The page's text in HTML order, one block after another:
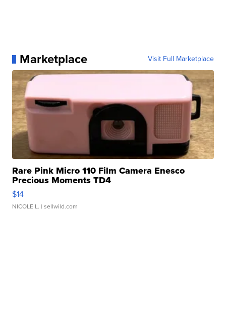
Marketplace Visit Full Marketplace
Rare Pink Micro 110 Film Camera Enesco
Precious Moments TD4
$14
NICOLE L. | sellwild.com